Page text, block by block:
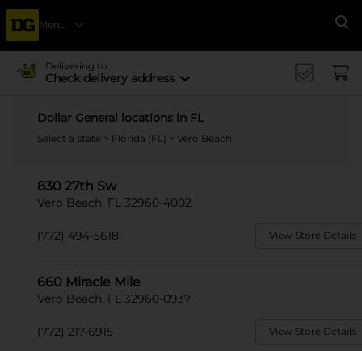
Menu
Delivering to
Check delivery address
Dollar General locations in FL
Select a state > Florida (FL) > Vero Beach
830 27th Sw
Vero Beach, FL 32960-4002
(772) 494-5618 View Store Details
660 Miracle Mile
Vero Beach, FL 32960-0937
(772) 217-6915 View Store Details